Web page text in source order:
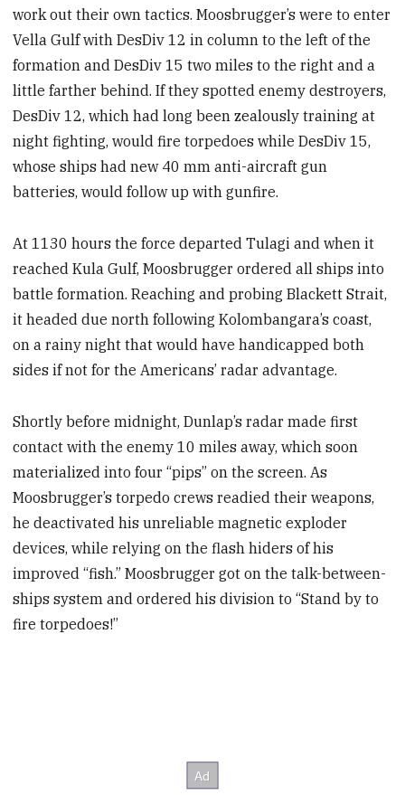
work out their own tactics. Moosbrugger’s were to enter
Vella Gulf with DesDiv 12 in column to the left of the
formation and DesDiv 15 two miles to the right and a
little farther behind. If they spotted enemy destroyers,
DesDiv 12, which had long been zealously training at
night fighting, would fire torpedoes while DesDiv 15,
whose ships had new 40 mm anti-aircraft gun
batteries, would follow up with gunfire.
At 1130 hours the force departed Tulagi and when it
reached Kula Gulf, Moosbrugger ordered all ships into
battle formation. Reaching and probing Blackett Strait,
it headed due north following Kolombangara’s coast,
on a rainy night that would have handicapped both
sides if not for the Americans’ radar advantage.
Shortly before midnight, Dunlap’s radar made first
contact with the enemy 10 miles away, which soon
materialized into four “pips” on the screen. As
Moosbrugger’s torpedo crews readied their weapons,
he deactivated his unreliable magnetic exploder
devices, while relying on the flash hiders of his
improved “fish.” Moosbrugger got on the talk-between-
ships system and ordered his division to “Stand by to
fire torpedoes!”